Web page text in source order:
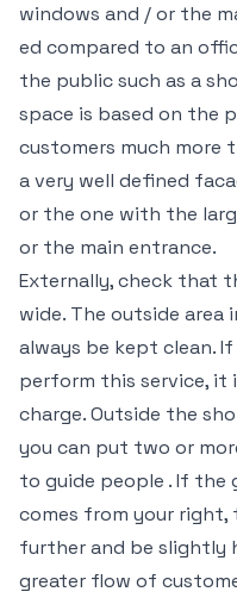
windows and / or the
ed compared to an
the public such as a
space is based on the
customers much more
a very well defined
or the one with the
or the main entrance.
Externally, check that
wide. The outside
always be kept clean.
perform this service, it
charge. Outside the
you can put two or
to guide people . If the
comes from your
further and be slightly
greater flow of